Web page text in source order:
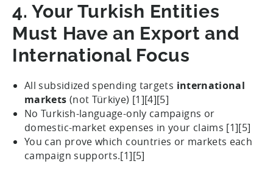
4. Your Turkish Entities
Must Have an Export and
International Focus
All subsidized spending targets international
markets (not Türkiye) [1][4][5]
No Turkish-language-only campaigns or
domestic-market expenses in your claims [1][5]
You can prove which countries or markets each
campaign supports.[1][5]